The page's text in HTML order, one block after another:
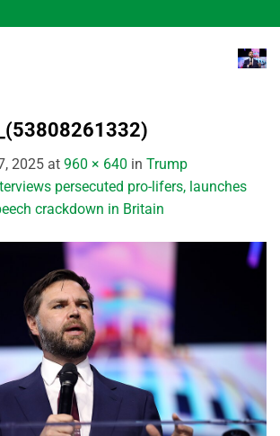
2025 at 960 × 640 in Trump
persecuted pro-lifers, launches
crackdown in Britain